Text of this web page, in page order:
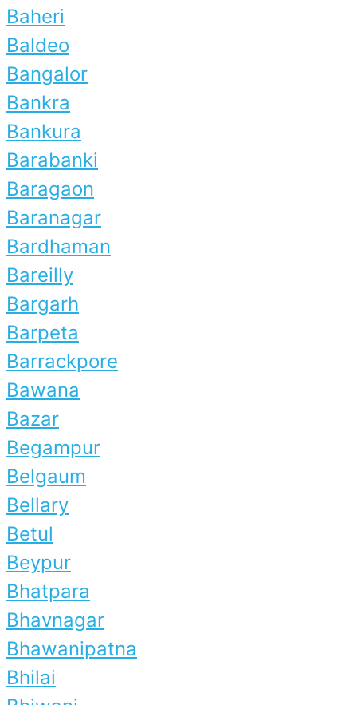
Baheri
Baldeo
Bangalor
Bankra
Bankura
Barabanki
Baragaon
Baranagar
Bardhaman
Bareilly
Bargarh
Barpeta
Barrackpore
Bawana
Bazar
Begampur
Belgaum
Bellary
Betul
Beypur
Bhatpara
Bhavnagar
Bhawanipatna
Bhilai